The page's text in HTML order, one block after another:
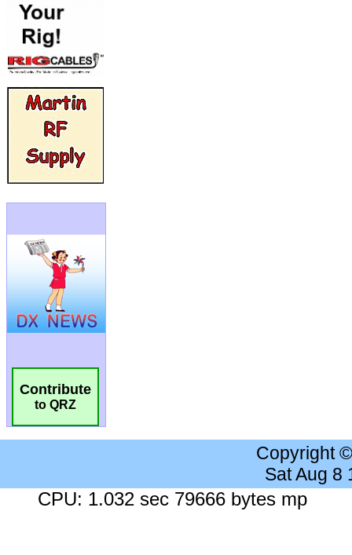
Contribute
to QRZ
Copyright
Sat Aug 8
CPU: 1.032 sec 79666 bytes mp